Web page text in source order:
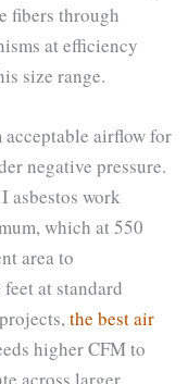
fibers through
at efficiency
size range.
acceptable airflow for
negative pressure.
asbestos work
which at 550
area to
at standard
the best air
higher CFM to